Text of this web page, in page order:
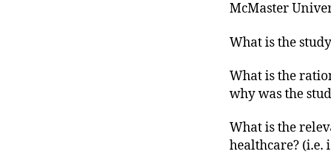
McMaster
What is the
What is the
why was the
What is the
healthcare? (i.e.